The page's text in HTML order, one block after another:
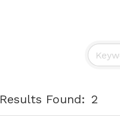
Results Found: 2